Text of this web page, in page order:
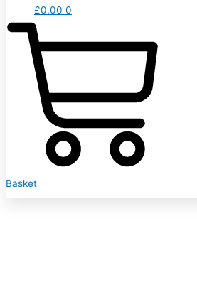
£0.00 0
Basket